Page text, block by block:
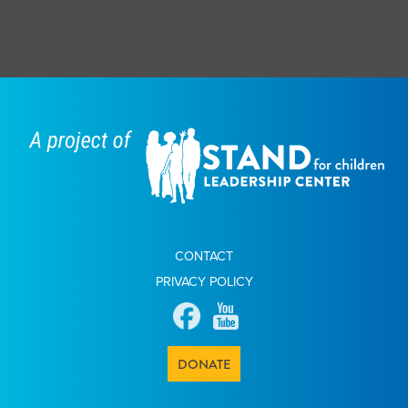
CONTACT
PRIVACY POLICY
DONATE